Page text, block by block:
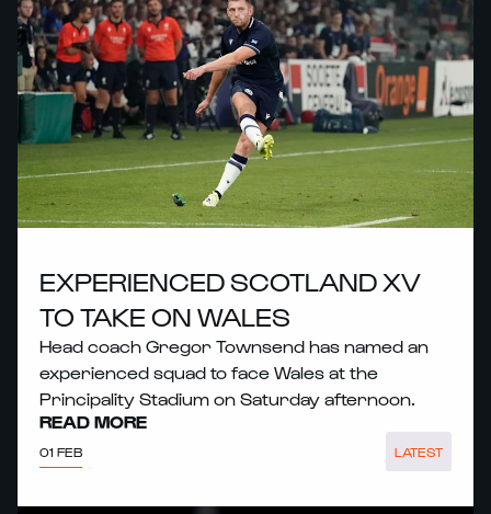
EXPERIENCED SCOTLAND XV
TO TAKE ON WALES
Head coach Gregor Townsend has named an
experienced squad to face Wales at the
Principality Stadium on Saturday afternoon.
READ MORE
01 FEB LATEST